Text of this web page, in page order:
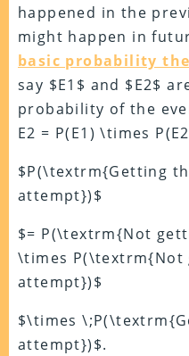
happened in the
might happen in
basic probability
say $E1$ and $E2$
probability of the
E2 = P(E1) \times
$P(\textrm{Getting
attempt})$
$= P(\textrm{Not
\times P(\textrm{Not
attempt})$
$\times
attempt})$.